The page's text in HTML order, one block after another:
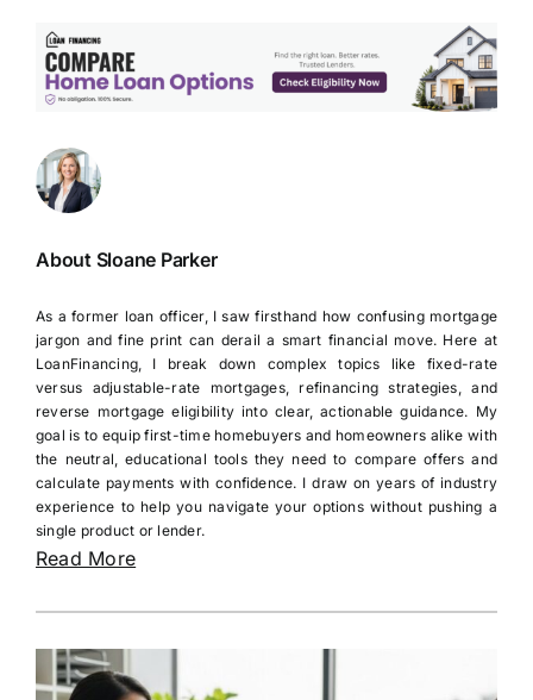
About Sloane Parker
As a former loan officer, I saw firsthand how confusing mortgage
jargon and fine print can derail a smart financial move. Here at
LoanFinancing, I break down complex topics like fixed-rate
versus adjustable-rate mortgages, refinancing strategies, and
reverse mortgage eligibility into clear, actionable guidance. My
goal is to equip first-time homebuyers and homeowners alike with
the neutral, educational tools they need to compare offers and
calculate payments with confidence. I draw on years of industry
experience to help you navigate your options without pushing a
single product or lender.
Read More